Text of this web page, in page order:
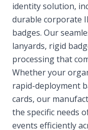
identity solution,
durable corporate
badges. Our
lanyards, rigid
processing that
Whether your
rapid-deployment
cards, our
the specific needs
events efficiently